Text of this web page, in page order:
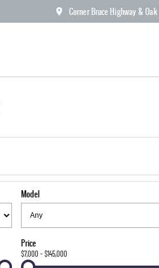
Corner Bruce Highway &
Model
Price
$7,000 - $145,000